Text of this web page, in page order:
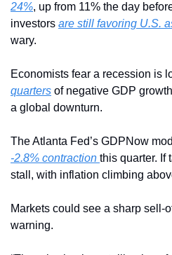
24%, up from 11% the day
investors are still favoring U.S.
wary.
Economists fear a recession is
quarters of negative GDP
a global downturn.
The Atlanta Fed’s GDPNow
-2.8% contraction this quarter. If
stall, with inflation climbing
Markets could see a sharp sell-
warning.